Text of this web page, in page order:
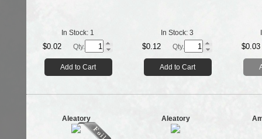
In Stock: 1
$0.02 Qty.
Add to Cart
In Stock: 3
$0.12 Qty.
Add to Cart
$0.03
Aleatory Aleatory